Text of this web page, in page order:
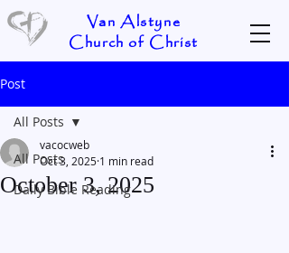
Van Alstyne
Church of Christ
Post
All Posts
Daily Bible Reading
All Posts
October 3, 2025
vacocweb
Oct 3, 2025 1 min read